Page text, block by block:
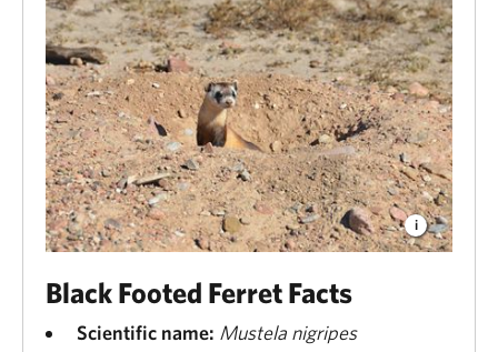
Black Footed Ferret Facts
Scientific name: Mustela nigripes